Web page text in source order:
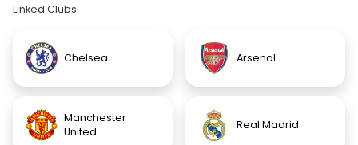
Linked Clubs
Chelsea Arsenal
Manchester
United
Real Madrid